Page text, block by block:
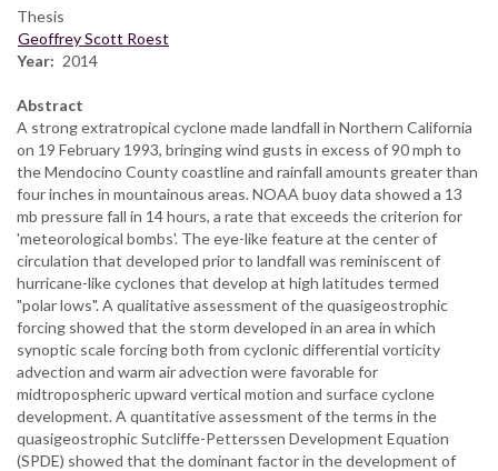
Thesis
Geoffrey Scott Roest
Year
2014
Abstract
A strong extratropical cyclone made landfall in Northern California
on 19 February 1993, bringing wind gusts in excess of 90 mph to
the Mendocino County coastline and rainfall amounts greater than
four inches in mountainous areas. NOAA buoy data showed a 13
mb pressure fall in 14 hours, a rate that exceeds the criterion for
'meteorological bombs'. The eye-like feature at the center of
circulation that developed prior to landfall was reminiscent of
hurricane-like cyclones that develop at high latitudes termed
"polar lows". A qualitative assessment of the quasigeostrophic
forcing showed that the storm developed in an area in which
synoptic scale forcing both from cyclonic differential vorticity
advection and warm air advection were favorable for
midtropospheric upward vertical motion and surface cyclone
development. A quantitative assessment of the terms in the
quasigeostrophic Sutcliffe-Petterssen Development Equation
(SPDE) showed that the dominant factor in the development of